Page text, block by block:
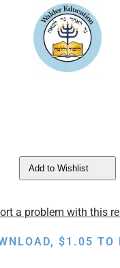
Add to Wishlist
a problem with this
$1.05 TO